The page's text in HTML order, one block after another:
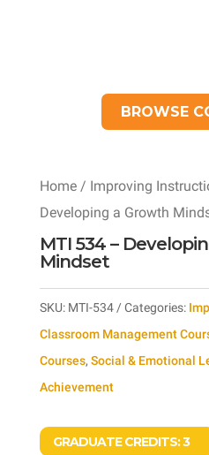
BROWSE
Home/ Improving
Developing a Growth
MTI 534 –
Mindset
SKU: MTI-534 Categories:
Classroom Management
Courses, Social & Emotional
Achievement
GRADUATE CREDITS:3